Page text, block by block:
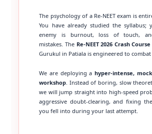
The psychology of a Re-NEET exam is
You have already studied the syllabus;
enemy is burnout, loss of touch,
mistakes. The Re-NEET 2026 Crash Course
Gurukul in Patiala is engineered to combat
We are deploying a hyper-intense,
workshop. Instead of boring, slow
we will jump straight into high-speed
aggressive doubt-clearing, and fixing
you fell into during your last attempt.